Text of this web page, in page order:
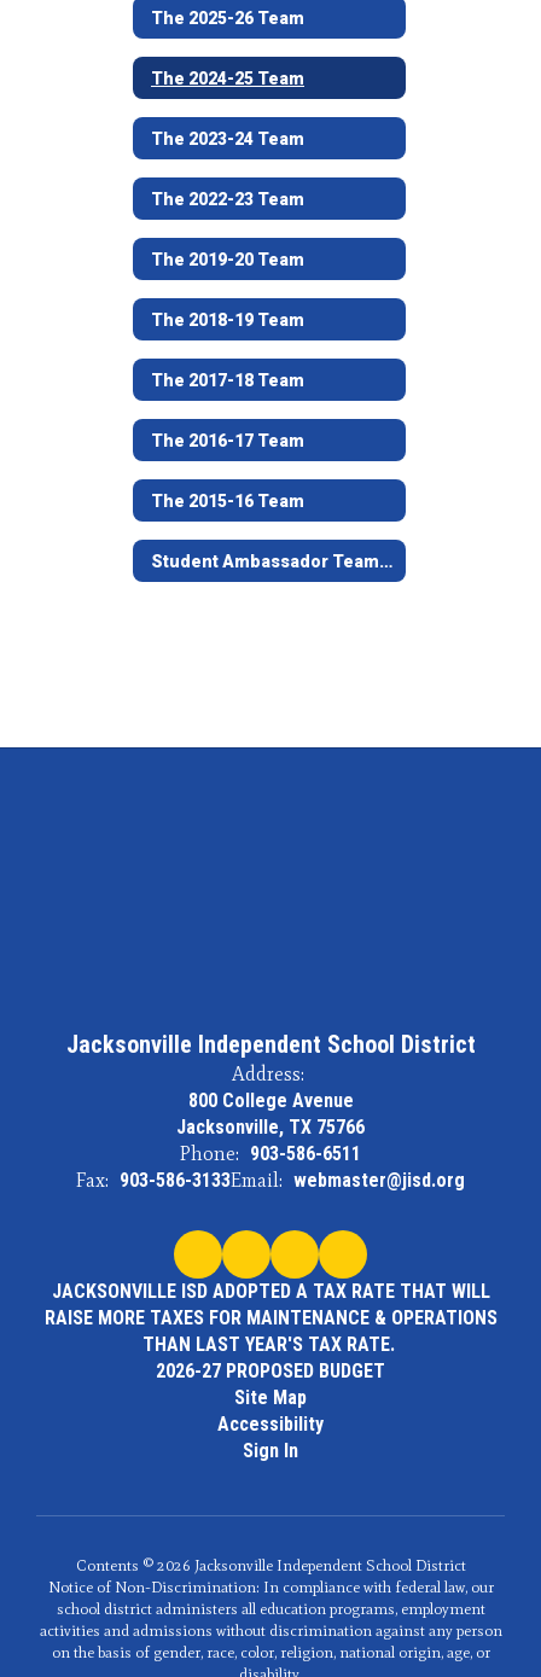
The 2025-26 Team
The 2024-25 Team
The 2023-24 Team
The 2022-23 Team
The 2019-20 Team
The 2018-19 Team
The 2017-18 Team
The 2016-17 Team
The 2015-16 Team
Student Ambassador Team Nomination Process and Forms
Jacksonville Independent School District
Address:
800 College Avenue
Jacksonville, TX 75766
Phone: 903-586-6511
Fax: 903-586-3133Email: webmaster@jisd.org
JACKSONVILLE ISD ADOPTED A TAX RATE THAT WILL
RAISE MORE TAXES FOR MAINTENANCE & OPERATIONS
THAN LAST YEAR'S TAX RATE.
2026-27 PROPOSED BUDGET
Site Map
Accessibility
Sign In
Contents © 2026 Jacksonville Independent School District
Notice of Non-Discrimination: In compliance with federal law, our
school district administers all education programs, employment
activities and admissions without discrimination against any person
on the basis of gender, race, color, religion, national origin, age, or